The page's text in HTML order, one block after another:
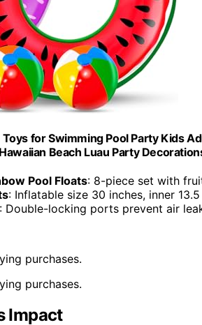
for Swimming Pool Party Kids
Beach Luau Party
Pool Floats: 8-piece set with
: Inflatable size 30 inches, inner
: Double-locking ports prevent air
purchases.
purchases.
Impact